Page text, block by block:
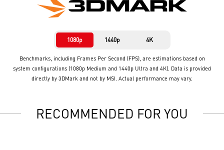
1080p 1440p 4K
Benchmarks, including Frames Per Second (FPS), are estimations based on
system configurations (1080p Medium and 1440p Ultra and 4K). Data is provided
directly by 3DMark and not by MSI. Actual performance may vary.
RECOMMENDED FOR YOU